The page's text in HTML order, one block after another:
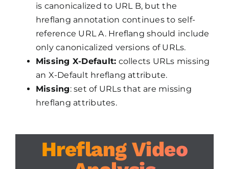
is canonicalized to URL B, but the
hreflang annotation continues to self-
reference URL A. Hreflang should include
only canonicalized versions of URLs.
Missing X-Default: collects URLs missing
an X-Default hreflang attribute.
Missing: set of URLs that are missing
hreflang attributes.
Hreflang Video